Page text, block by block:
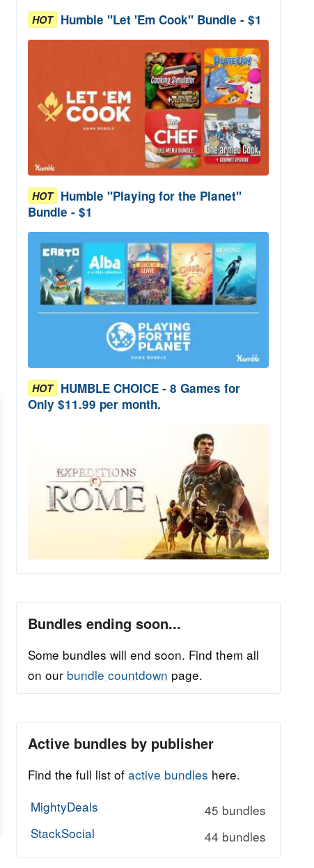
HOT Humble "Let 'Em Cook" Bundle - $1
HOT Humble "Playing for the Planet"
Bundle - $1
HOT HUMBLE CHOICE - 8 Games for
Only $11.99 per month.
Bundles ending soon...
Some bundles will end soon. Find them all
on our bundle countdown page.
Active bundles by publisher
Find the full list of active bundles here.
MightyDeals
45 bundles
StackSocial
44 bundles